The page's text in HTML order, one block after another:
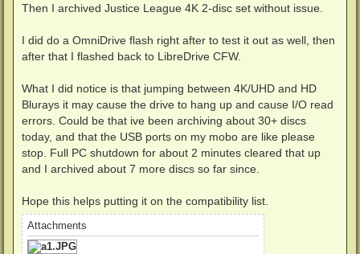
Then I archived Justice League 4K 2-disc set without issue.
I did do a OmniDrive flash right after to test it out as well, then
after that I flashed back to LibreDrive CFW.
What I did notice is that jumping between 4K/UHD and HD
Blurays it may cause the drive to hang up and cause I/O read
errors. Could be that ive been archiving about 30+ discs
today, and that the USB ports on my mobo are like please
stop. Full PC shutdown for about 2 minutes cleared that up
and I archived about 7 more discs so far since.
Hope this helps putting it on the compatibility list.
Attachments